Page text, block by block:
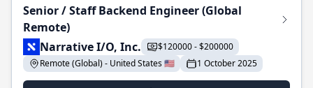
Senior / Staff Backend Engineer (Global
Remote)
Narrative I/O, Inc.
$120000 - $200000
Remote (Global) - United States 🇺🇸
1 October 2025